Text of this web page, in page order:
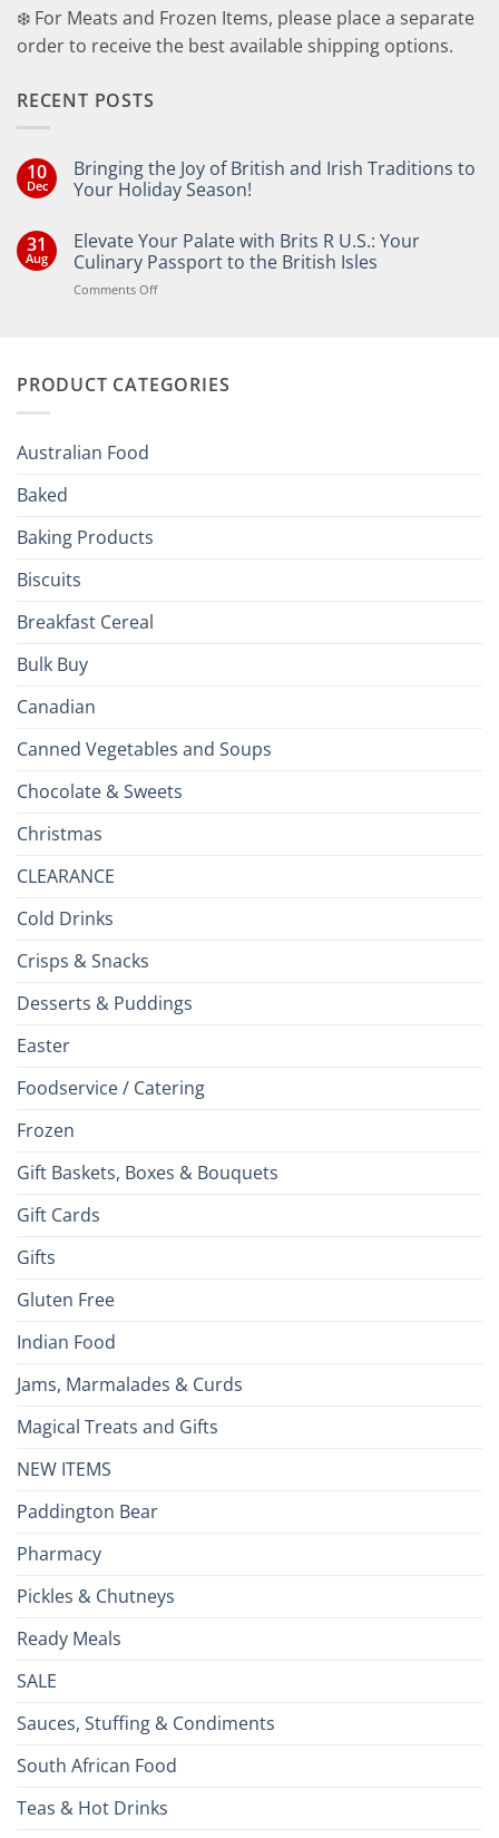
❄️ For Meats and Frozen Items, please place a separate
order to receive the best available shipping options.
RECENT POSTS
10
Dec
Bringing the Joy of British and Irish Traditions to
Your Holiday Season!
on
Bringing
the
Joy
of
Your
31
Aug
Elevate Your Palate with Brits R U.S.: Your
Culinary Passport to the British Isles
Comments Offon
Brits
PRODUCT CATEGORIES
Australian Food
Baked
Baking Products
Biscuits
Breakfast Cereal
Bulk Buy
Canadian
Canned Vegetables and Soups
Chocolate & Sweets
Christmas
CLEARANCE
Cold Drinks
Crisps & Snacks
Desserts & Puddings
Easter
Foodservice / Catering
Frozen
Gift Baskets, Boxes & Bouquets
Gift Cards
Gifts
Gluten Free
Indian Food
Jams, Marmalades & Curds
Magical Treats and Gifts
NEW ITEMS
Paddington Bear
Pharmacy
Pickles & Chutneys
Ready Meals
SALE
Sauces, Stuffing & Condiments
South African Food
Teas & Hot Drinks